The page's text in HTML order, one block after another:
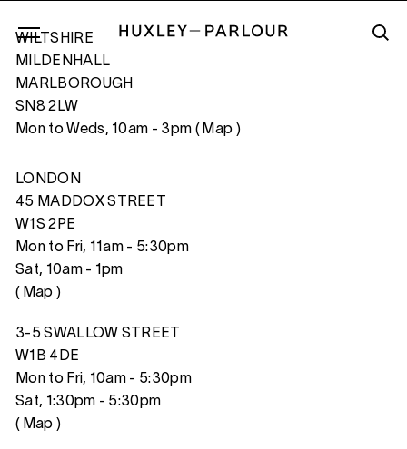
LA DEFENSE, PARIS, FRANCE
WILTSHIRE
MILDENHALL
MARLBOROUGH
SN8 2LW
Mon to Weds, 10am - 3pm ( Map )
LONDON
45 MADDOX STREET
W1S 2PE
Mon to Fri, 11am - 5:30pm
Sat, 10am - 1pm
( Map )
3-5 SWALLOW STREET
W1B 4DE
Mon to Fri, 10am - 5:30pm
Sat, 1:30pm - 5:30pm
( Map )